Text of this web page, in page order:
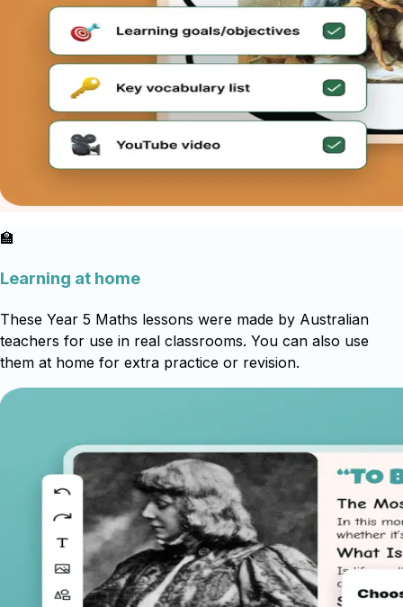
🏫
Learning at home
These Year 5 Maths lessons were made by Australian
teachers for use in real classrooms. You can also use
them at home for extra practice or revision.